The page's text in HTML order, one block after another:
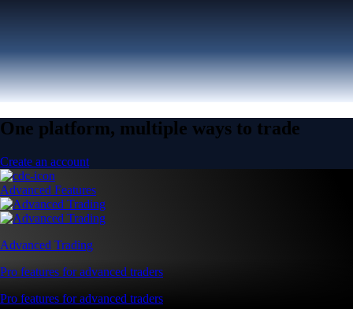
One platform, multiple ways to trade
Create an account
Advanced Features
Advanced Trading
Pro features for advanced traders
Pro features for advanced traders